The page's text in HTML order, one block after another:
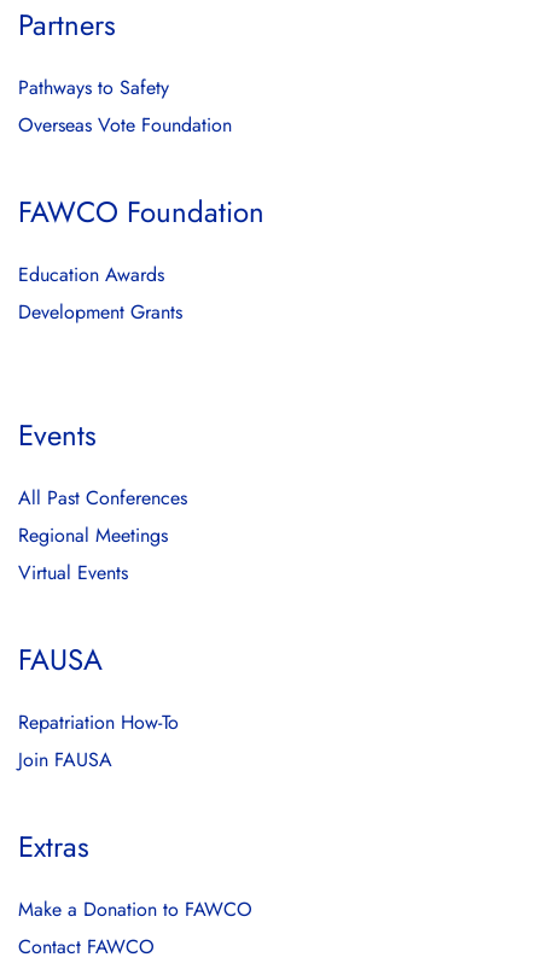
Partners
Pathways to Safety
Overseas Vote Foundation
FAWCO Foundation
Education Awards
Development Grants
Events
All Past Conferences
Regional Meetings
Virtual Events
FAUSA
Repatriation How-To
Join FAUSA
Extras
Make a Donation to FAWCO
Contact FAWCO